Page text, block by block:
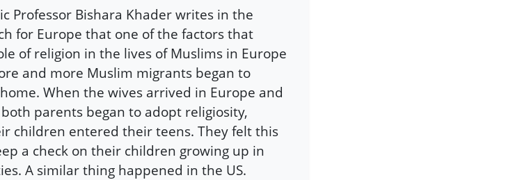
Professor Bishara Khader writes in the
for Europe that one of the factors that
of religion in the lives of Muslims in Europe
and more Muslim migrants began to
When the wives arrived in Europe and
parents began to adopt religiosity,
children entered their teens. They felt this
a check on their children growing up in
A similar thing happened in the US.